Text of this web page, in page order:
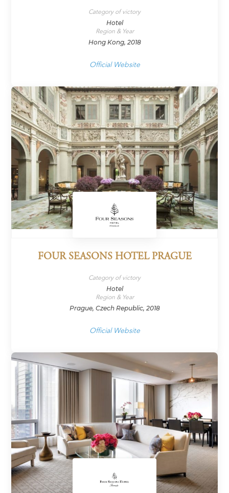
Category of victory
Hotel
Region & Year
Hong Kong, 2018
Official Website
FOUR SEASONS HOTEL PRAGUE
Category of victory
Hotel
Region & Year
Prague, Czech Republic, 2018
Official Website